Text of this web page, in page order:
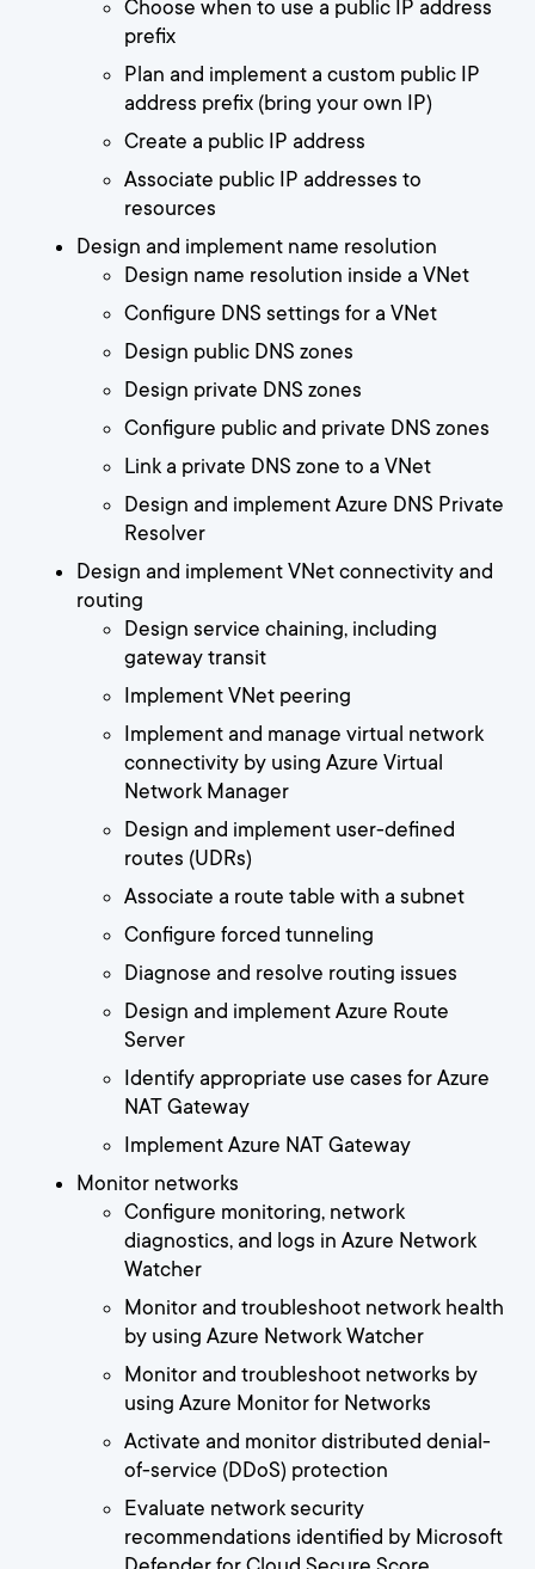
Choose when to use a public IP address
prefix
Plan and implement a custom public IP
address prefix (bring your own IP)
Create a public IP address
Associate public IP addresses to
resources
Design and implement name resolution
Design name resolution inside a VNet
Configure DNS settings for a VNet
Design public DNS zones
Design private DNS zones
Configure public and private DNS zones
Link a private DNS zone to a VNet
Design and implement Azure DNS Private
Resolver
Design and implement VNet connectivity and
routing
Design service chaining, including
gateway transit
Implement VNet peering
Implement and manage virtual network
connectivity by using Azure Virtual
Network Manager
Design and implement user-defined
routes (UDRs)
Associate a route table with a subnet
Configure forced tunneling
Diagnose and resolve routing issues
Design and implement Azure Route
Server
Identify appropriate use cases for Azure
NAT Gateway
Implement Azure NAT Gateway
Monitor networks
Configure monitoring, network
diagnostics, and logs in Azure Network
Watcher
Monitor and troubleshoot network health
by using Azure Network Watcher
Monitor and troubleshoot networks by
using Azure Monitor for Networks
Activate and monitor distributed denial-
of-service (DDoS) protection
Evaluate network security
recommendations identified by Microsoft